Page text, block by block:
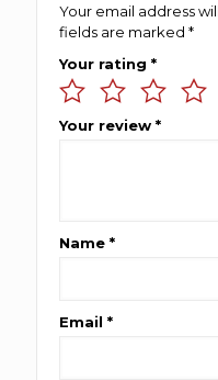
Your email address
fields are marked *
Your rating *
Your review *
Name *
Email *